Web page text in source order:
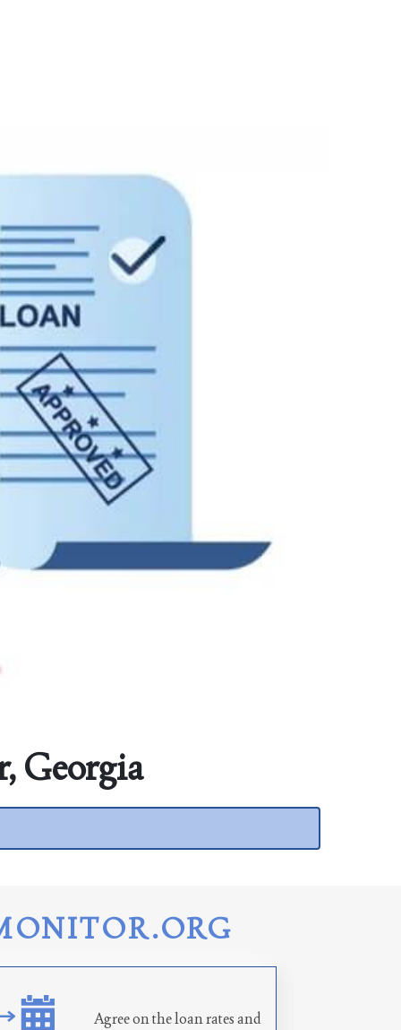
Georgia
Agree on the loan rates and